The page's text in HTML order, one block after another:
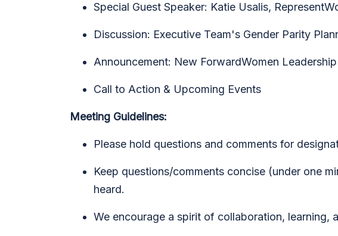
Special Guest Speaker: Katie Usalis,
Discussion: Executive Team's Gender Parity
Announcement: New ForwardWomen
Call to Action & Upcoming Events
Meeting Guidelines:
Please hold questions and comments for
Keep questions/comments concise (under one
heard.
We encourage a spirit of collaboration, learning,